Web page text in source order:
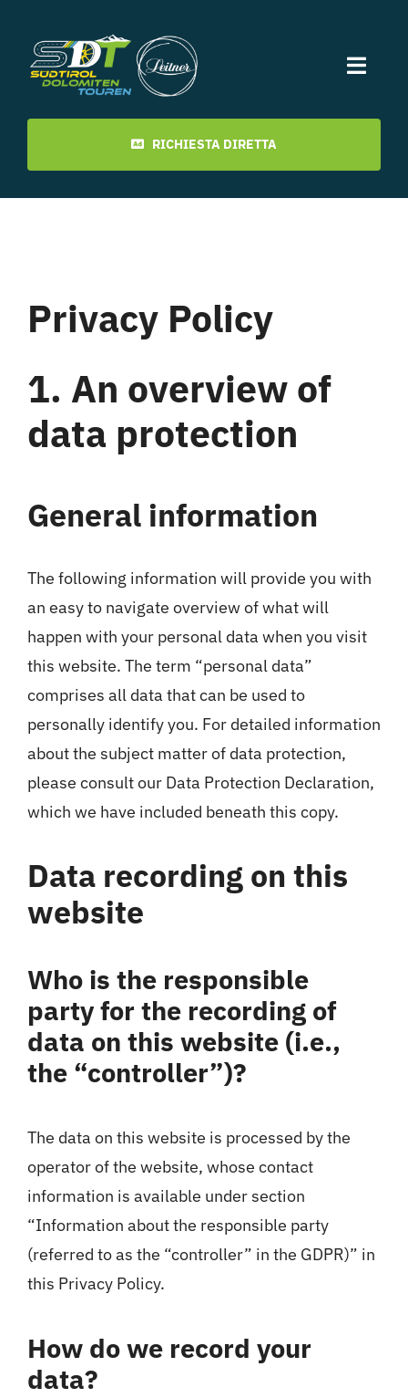
content
Date
video
Download
Hotel
RICHIESTA DIRETTA
Privacy Policy
1. An overview of
data protection
General information
The following information will provide you with
an easy to navigate overview of what will
happen with your personal data when you visit
this website. The term “personal data”
comprises all data that can be used to
personally identify you. For detailed information
about the subject matter of data protection,
please consult our Data Protection Declaration,
which we have included beneath this copy.
Data recording on this
website
Who is the responsible
party for the recording of
data on this website (i.e.,
the “controller”)?
The data on this website is processed by the
operator of the website, whose contact
information is available under section
“Information about the responsible party
(referred to as the “controller” in the GDPR)” in
this Privacy Policy.
How do we record your
data?